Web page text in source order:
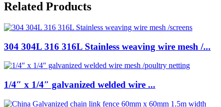
Related Products
304 304L 316 316L Stainless weaving wire mesh /...
1/4″ x 1/4″ galvanized welded wire ...